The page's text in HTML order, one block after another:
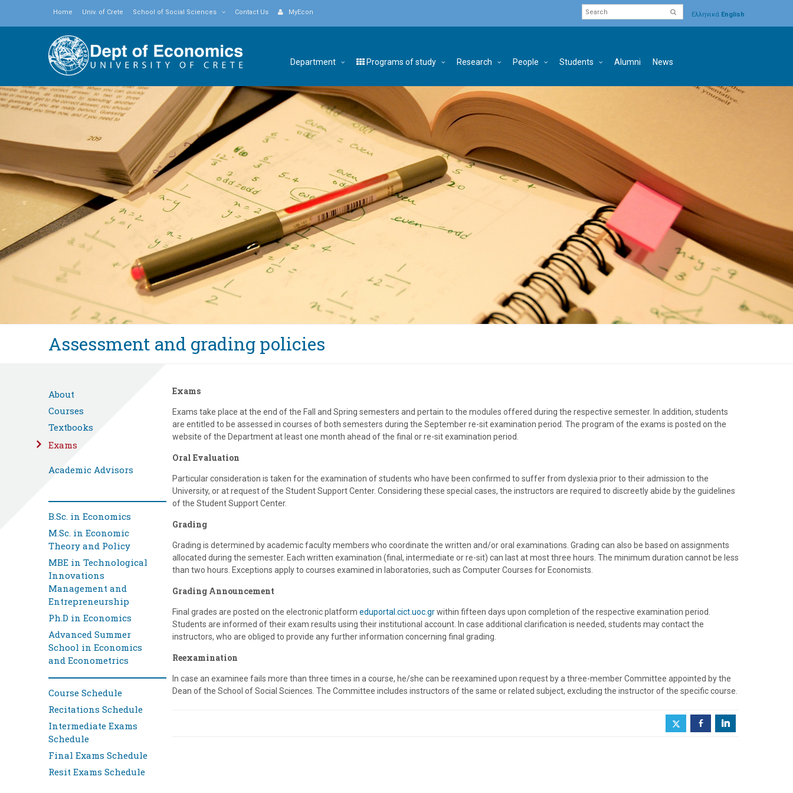
Home Univ. of Crete School of Social Sciences Contact Us MyEcon Ελληνικά English
Department Programs of study Research People Students Alumni News
Assessment and grading policies
About
Courses
Textbooks
Exams
Academic Advisors
B.Sc. in Economics
M.Sc. in Economic
Theory and Policy
MBE in Technological
Innovations
Management and
Entrepreneurship
Ph.D in Economics
Advanced Summer
School in Economics
and Econometrics
Course Schedule
Recitations Schedule
Intermediate Exams
Schedule
Final Exams Schedule
Resit Exams Schedule
Exams
Exams take place at the end of the Fall and Spring semesters and pertain to the modules offered during the respective semester. In addition, students
are entitled to be assessed in courses of both semesters during the September re-sit examination period. The program of the exams is posted on the
website of the Department at least one month ahead of the final or re-sit examination period.
Oral Evaluation
Particular consideration is taken for the examination of students who have been confirmed to suffer from dyslexia prior to their admission to the
University, or at request of the Student Support Center. Considering these special cases, the instructors are required to discreetly abide by the guidelines
of the Student Support Center.
Grading
Grading is determined by academic faculty members who coordinate the written and/or oral examinations. Grading can also be based on assignments
allocated during the semester. Each written examination (final, intermediate or re-sit) can last at most three hours. The minimum duration cannot be less
than two hours. Exceptions apply to courses examined in laboratories, such as Computer Courses for Economists.
Grading Announcement
Final grades are posted οn the electronic platform eduportal.cict.uoc.grwithin fifteen days upon completion of the respective examination period.
Students are informed of their exam results using their institutional account. In case additional clarification is needed, students may contact the
instructors, who are obliged to provide any further information concerning final grading.
Reexamination
In case an examinee fails more than three times in a course, he/she can be reexamined upon request by a three-member Committee appointed by the
Dean of the School of Social Sciences. The Committee includes instructors of the same or related subject, excluding the instructor of the specific course.
b j